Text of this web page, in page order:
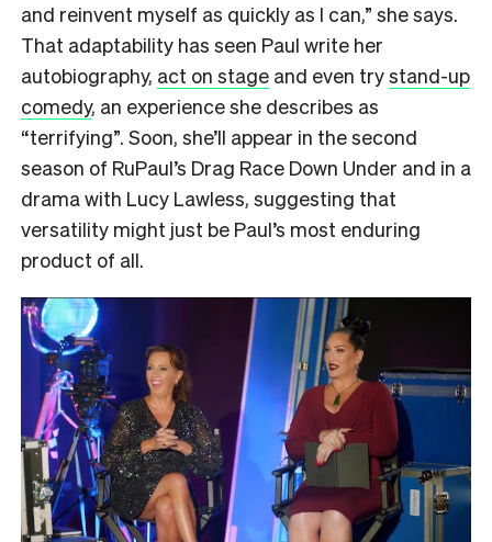
and reinvent myself as quickly as I can,” she says.
That adaptability has seen Paul write her
autobiography, act on stage and even trystand-up
comedy, an experience she describes as
“terrifying”. Soon, she’ll appear in the second
season of RuPaul’s Drag Race Down Under and in a
drama with Lucy Lawless, suggesting that
versatility might just be Paul’s most enduring
product of all.